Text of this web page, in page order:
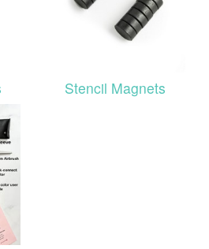
Stencil Magnets